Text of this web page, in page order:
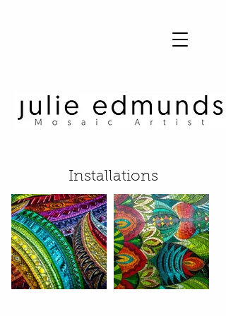
Julie Edmunds Mosaic Artist
Installations